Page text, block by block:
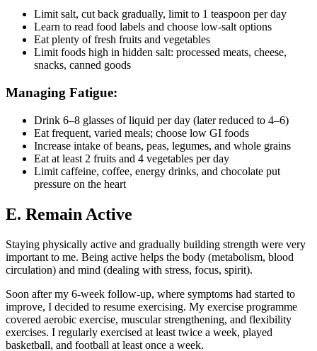
Limit salt, cut back gradually, limit to 1 teaspoon per day
Learn to read food labels and choose low-salt options
Eat plenty of fresh fruits and vegetables
Limit foods high in hidden salt: processed meats, cheese,
snacks, canned goods
Managing Fatigue:
Drink 6–8 glasses of liquid per day (later reduced to 4–6)
Eat frequent, varied meals; choose low GI foods
Increase intake of beans, peas, legumes, and whole grains
Eat at least 2 fruits and 4 vegetables per day
Limit caffeine, coffee, energy drinks, and chocolate put
pressure on the heart
E. Remain Active
Staying physically active and gradually building strength were very
important to me. Being active helps the body (metabolism, blood
circulation) and mind (dealing with stress, focus, spirit).
Soon after my 6-week follow-up, where symptoms had started to
improve, I decided to resume exercising. My exercise programme
covered aerobic exercise, muscular strengthening, and flexibility
exercises. I regularly exercised at least twice a week, played
basketball, and football at least once a week.